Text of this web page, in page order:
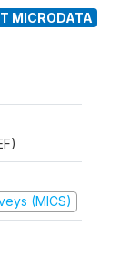
MICRODATA
(MICS)